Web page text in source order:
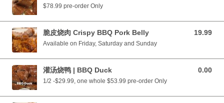
$78.99 pre-order Only
脆皮烧肉 Crispy BBQ Pork Belly 19.99
19.99 CAD
Available on Friday, Saturday and Sunday
灌汤烧鸭 | BBQ Duck 0.00
0.00 CAD
1/2 -$29.99, one whole $53.99 pre-order Only